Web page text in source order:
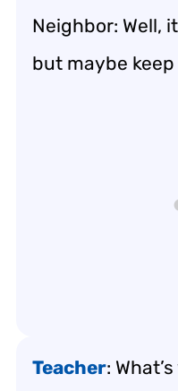
Neighbor: Well,
but maybe
Teacher: